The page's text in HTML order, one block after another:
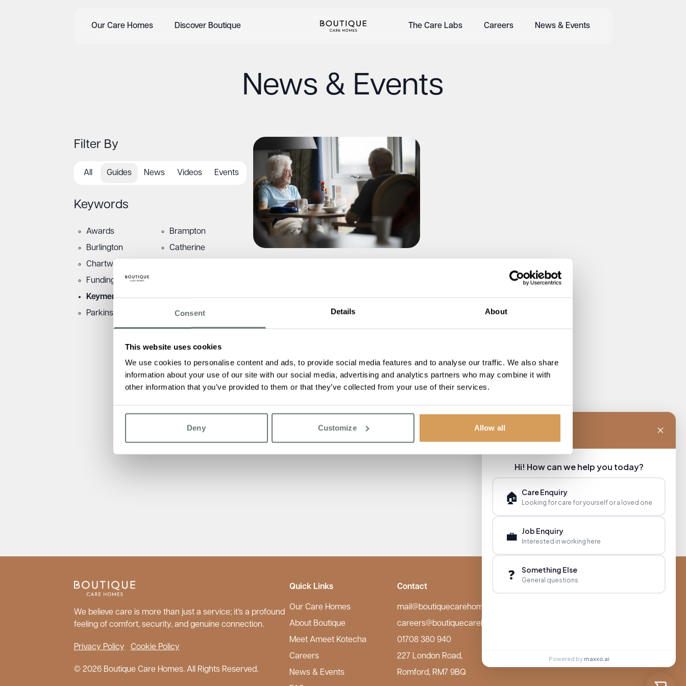
Consent Details About
This website uses cookies
We use cookies to personalise content and ads, to provide social media features and to analyse our traffic. We also share
information about your use of our site with our social media, advertising and analytics partners who may combine it with
other information that you’ve provided to them or that they’ve collected from your use of their services.
Deny Customize Allow all
Our Care Homes Discover Boutique The Care Labs Careers News & Events
News & Events
Filter By
All Guides News Videos Events
Keywords
Awards
Brampton
Burlington
Catherine
Chartwell
Funding
Keymer
Martello
Parkinsons
Townsend
Know About Care Fees
You reached the end of the line!
No more resources to load.
We believe care is more than just a service; it’s a profound
feeling of comfort, security, and genuine connection.
Privacy Policy Cookie Policy
© 2026 Boutique Care Homes. All Rights Reserved.
Quick Links
Our Care Homes
About Boutique
Meet Ameet Kotecha
Careers
News & Events
Contact
mail@boutiquecarehomes.co.uk
careers@boutiquecarehomes.co.uk
01708 380 940
227 London Road,
Romford, RM7 9BQ
C
Hi! How can we help you today?
🏠 Care Enquiry
Looking for care for yourself or a loved one
💼 Job Enquiry
Interested in working here
❓ Something Else
General questions
Powered by maxxo.ai